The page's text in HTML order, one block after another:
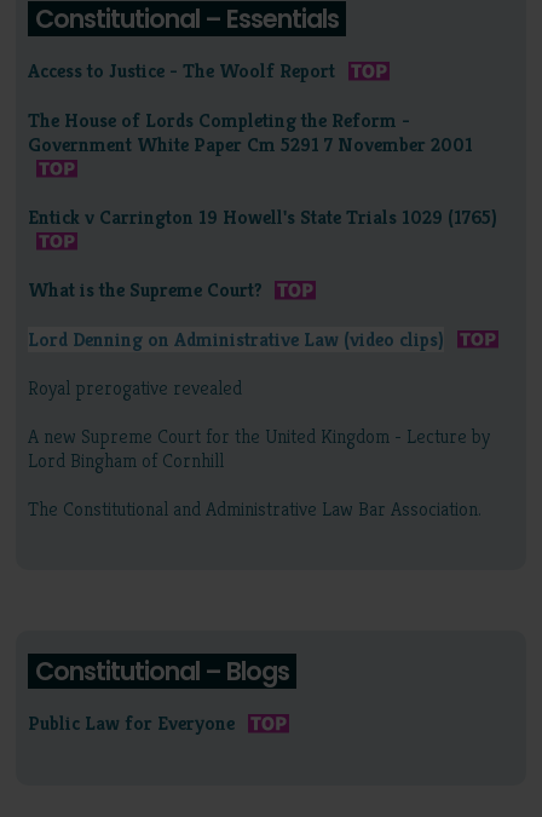
Constitutional – Essentials
Access to Justice - The Woolf Report
The House of Lords Completing the Reform -
Government White Paper Cm 5291 7 November 2001
Entick v Carrington 19 Howell's State Trials 1029 (1765)
What is the Supreme Court?
Lord Denning on Administrative Law (video clips)
Royal prerogative revealed
A new Supreme Court for the United Kingdom - Lecture by
Lord Bingham of Cornhill
The Constitutional and Administrative Law Bar Association.
Constitutional – Blogs
Public Law for Everyone